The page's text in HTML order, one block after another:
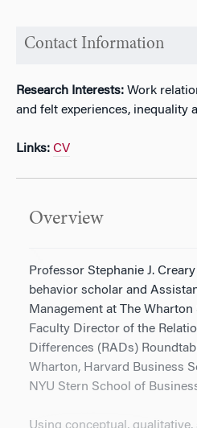
Contact Information
Research Interests: Work
and felt experiences, inequality
Links: CV
Overview
Professor Stephanie J.
behavior scholar and
Management at The
Faculty Director of the
Differences (RADs)
Wharton, Harvard Business
NYU Stern School of